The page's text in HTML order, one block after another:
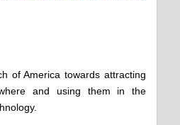
of America towards attracting
and using them in the